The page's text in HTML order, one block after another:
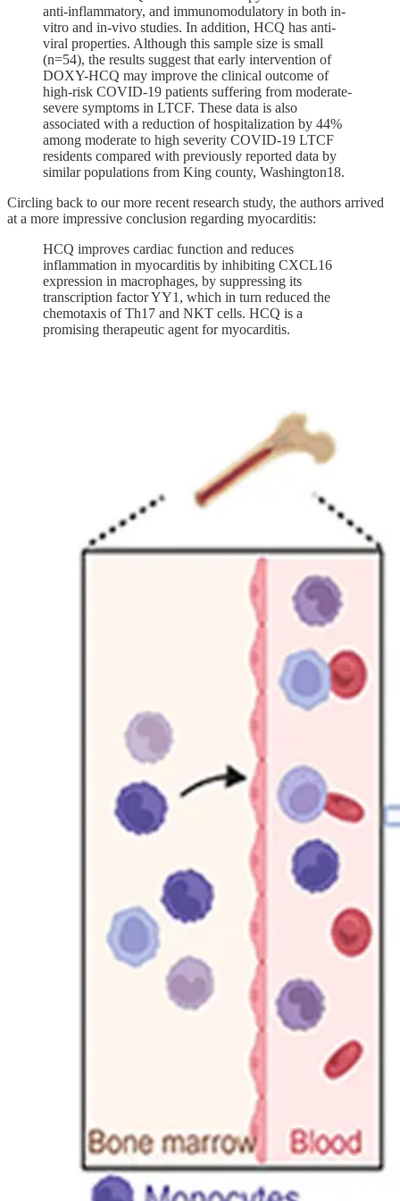
anti-inflammatory, and immunomodulatory in both in-
vitro and in-vivo studies. In addition, HCQ has anti-
viral properties. Although this sample size is small
(n=54), the results suggest that early intervention of
DOXY-HCQ may improve the clinical outcome of
high-risk COVID-19 patients suffering from moderate-
severe symptoms in LTCF. These data is also
associated with a reduction of hospitalization by 44%
among moderate to high severity COVID-19 LTCF
residents compared with previously reported data by
similar populations from King county, Washington18.
Circling back to our more recent research study, the authors arrived
at a more impressive conclusion regarding myocarditis:
HCQ improves cardiac function and reduces
inflammation in myocarditis by inhibiting CXCL16
expression in macrophages, by suppressing its
transcription factor YY1, which in turn reduced the
chemotaxis of Th17 and NKT cells. HCQ is a
promising therapeutic agent for myocarditis.